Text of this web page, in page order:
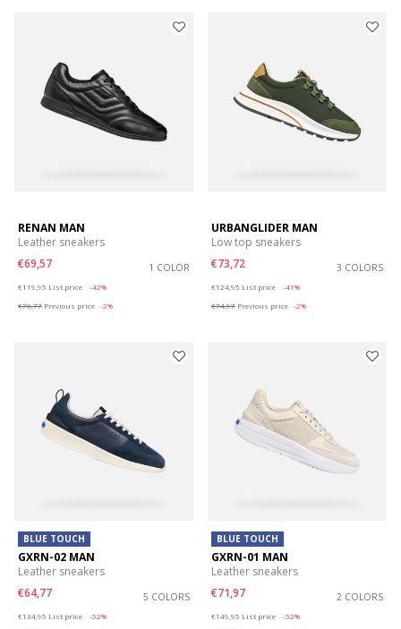
RENAN MAN
Leather sneakers
€69,57
1 COLOR
€119,95 List price
-42%
€70,77 Previous price -2%
URBANGLIDER MAN
Low top sneakers
€73,72
3 COLORS
€124,95 List price
-41%
€74,97 Previous price -2%
BLUE TOUCH
GXRN-02 MAN
Leather sneakers
€64,77
5 COLORS
€134,95 List price
-52%
BLUE TOUCH
GXRN-01 MAN
Leather sneakers
€71,97
2 COLORS
€149,95 List price
-52%